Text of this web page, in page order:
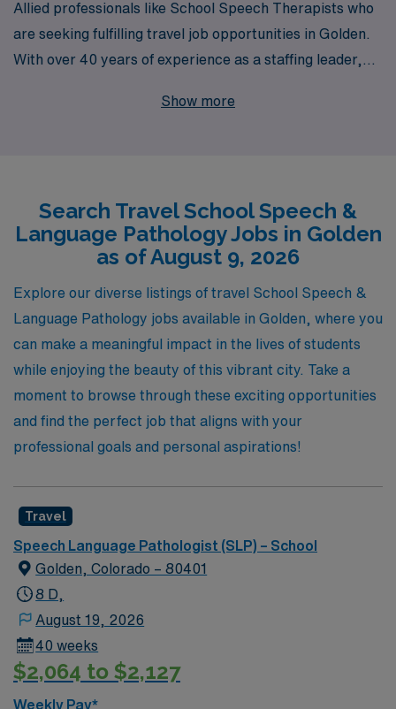
Allied professionals like School Speech Therapists who
are seeking fulfilling travel job opportunities in Golden.
With over 40 years of experience as a staffing leader,
offering a wealth of resources and personalized
journey—whether it’s finding the right position that
matches your skills and preferences or offering ongoing
career development advice. Join us at AMN Healthcare
and take the next step towards an enriching travel
experience that not only enhances your professional life
but also allows you to make a meaningful impact in the
schools you serve.
Show more
Search Travel School Speech &
Language Pathology Jobs in Golden
as of August 9, 2026
Explore our diverse listings of travel School Speech &
Language Pathology jobs available in Golden, where you
can make a meaningful impact in the lives of students
while enjoying the beauty of this vibrant city. Take a
moment to browse through these exciting opportunities
and find the perfect job that aligns with your
professional goals and personal aspirations!
Travel
Speech Language Pathologist (SLP) – School
Golden, Colorado – 80401
8 D,
August 19, 2026
40 weeks
$2,064 to $2,127
Weekly Pay*